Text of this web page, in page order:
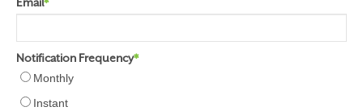
Email*
Notification Frequency*
Monthly
Instant